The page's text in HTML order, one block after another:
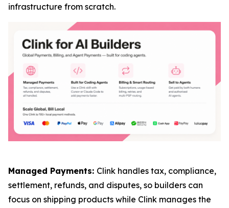
infrastructure from scratch.
Managed Payments: Clink handles tax, compliance,
settlement, refunds, and disputes, so builders can
focus on shipping products while Clink manages the